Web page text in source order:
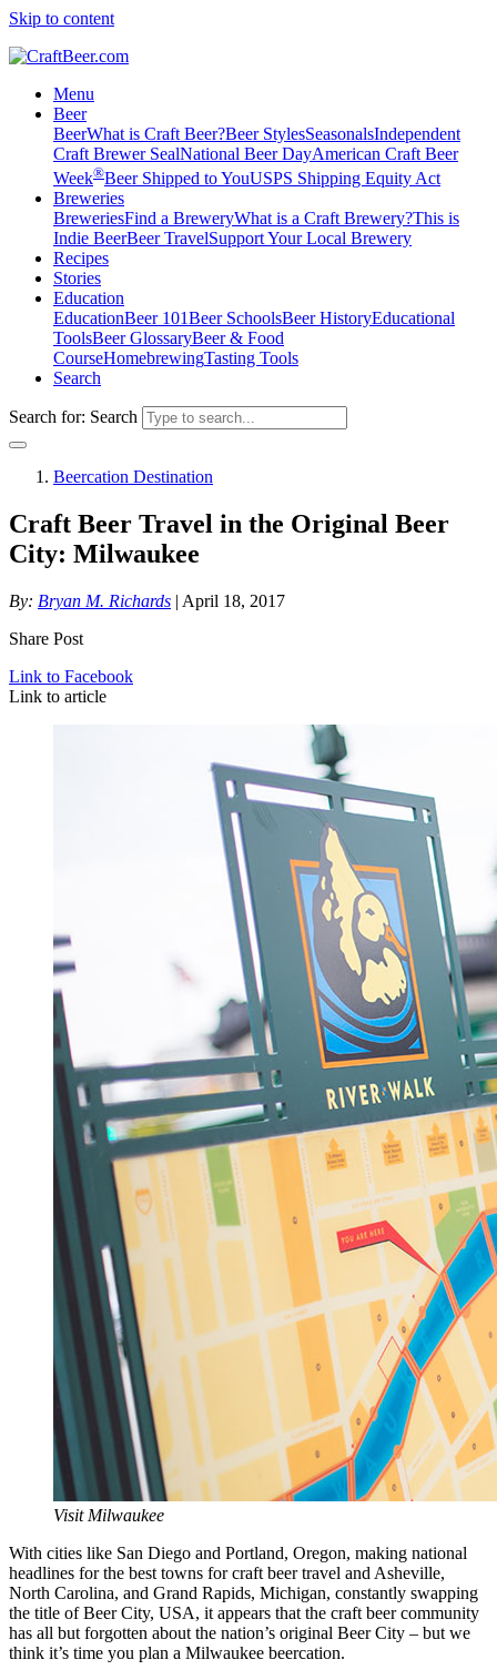
Skip to content
Menu
Beer
BeerWhat is Craft Beer?Beer StylesSeasonalsIndependent
Craft Brewer SealNational Beer DayAmerican Craft Beer
Week®Beer Shipped to YouUSPS Shipping Equity Act
Breweries
BreweriesFind a BreweryWhat is a Craft Brewery?This is
Indie BeerBeer TravelSupport Your Local Brewery
Recipes
Stories
Education
EducationBeer 101Beer SchoolsBeer HistoryEducational
ToolsBeer GlossaryBeer & Food
CourseHomebrewingTasting Tools
Search
Search for: Search
Beercation Destination
Craft Beer Travel in the Original Beer
City: Milwaukee
By: Bryan M. Richards | April 18, 2017
Share Post
Link to Facebook
Link to article
Visit Milwaukee
With cities like San Diego and Portland, Oregon, making national
headlines for the best towns for craft beer travel and Asheville,
North Carolina, and Grand Rapids, Michigan, constantly swapping
the title of Beer City, USA, it appears that the craft beer community
has all but forgotten about the nation’s original Beer City – but we
think it’s time you plan a Milwaukee beercation.